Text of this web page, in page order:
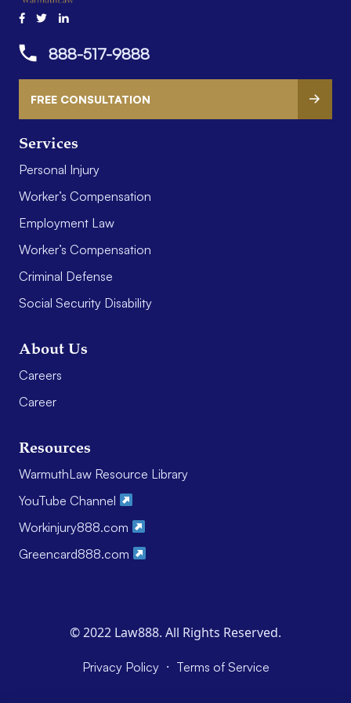
Services
Personal Injury
Worker’s Compensation
Employment Law
Worker’s Compensation
Criminal Defense
Social Security Disability
About Us
Careers
Career
Resources
WarmuthLaw Resource Library
YouTube Channel
Workinjury888.com
Greencard888.com
888-517-9888
FREE CONSULTATION
© 2022 Law888. All Rights Reserved.
Privacy Policy · Terms of Service